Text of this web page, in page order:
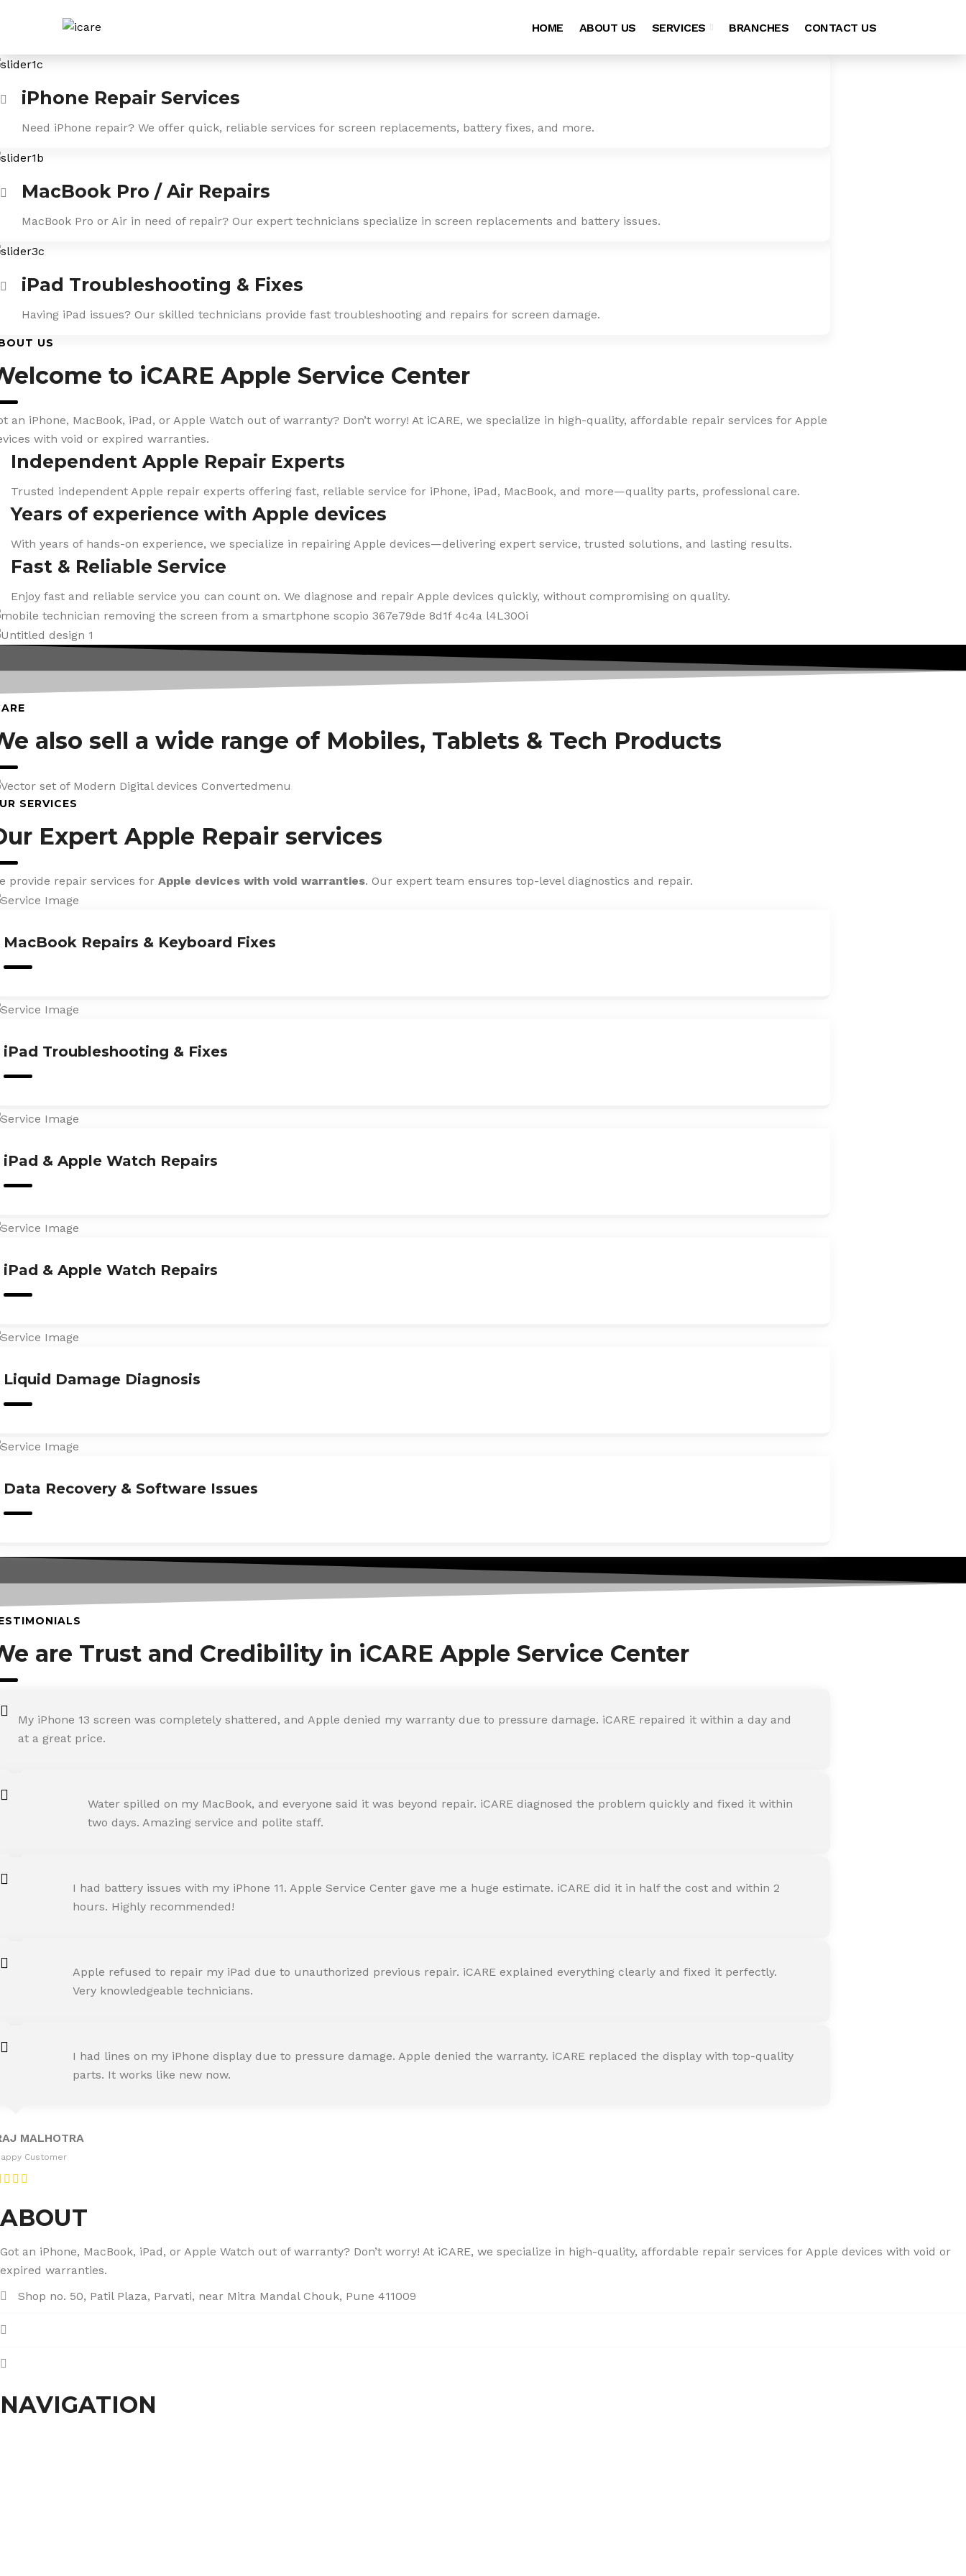
HOME ABOUT US SERVICES BRANCHES CONTACT US
iPhone Repair Services
Need iPhone repair? We offer quick, reliable services for screen replacements, battery fixes, and more.
MacBook Pro / Air Repairs
MacBook Pro or Air in need of repair? Our expert technicians specialize in screen replacements and battery issues.
iPad Troubleshooting & Fixes
Having iPad issues? Our skilled technicians provide fast troubleshooting and repairs for screen damage.
US
to iCARE Apple Service Center
an iPhone, MacBook, iPad, or Apple Watch out of warranty? Don’t worry! At iCARE, we specialize in high-quality, affordable repair services for Apple
with void or expired warranties.
Independent Apple Repair Experts
Trusted independent Apple repair experts offering fast, reliable service for iPhone, iPad, MacBook, and more—quality parts, professional care.
Years of experience with Apple devices
With years of hands-on experience, we specialize in repairing Apple devices—delivering expert service, trusted solutions, and lasting results.
Fast & Reliable Service
Enjoy fast and reliable service you can count on. We diagnose and repair Apple devices quickly, without compromising on quality.
also sell a wide range of Mobiles, Tablets & Tech Products
SERVICES
Expert Apple Repair services
provide repair services for Apple devices with void warranties. Our expert team ensures top-level diagnostics and repair.
MacBook Repairs & Keyboard Fixes
iPad Troubleshooting & Fixes
iPad & Apple Watch Repairs
iPad & Apple Watch Repairs
Liquid Damage Diagnosis
Data Recovery & Software Issues
are Trust and Credibility in iCARE Apple Service Center
My iPhone 13 screen was completely shattered, and Apple denied my warranty due to pressure damage. iCARE repaired it within a day and
at a great price.
SHARMA
Water spilled on my MacBook, and everyone said it was beyond repair. iCARE diagnosed the problem quickly and fixed it within
two days. Amazing service and polite staff.
JOSHI
I had battery issues with my iPhone 11. Apple Service Center gave me a huge estimate. iCARE did it in half the cost and within 2
hours. Highly recommended!
RANE
Apple refused to repair my iPad due to unauthorized previous repair. iCARE explained everything clearly and fixed it perfectly.
Very knowledgeable technicians.
IYER
I had lines on my iPhone display due to pressure damage. Apple denied the warranty. iCARE replaced the display with top-quality
parts. It works like new now.
MALHOTRA
Customer
ABOUT
Got an iPhone, MacBook, iPad, or Apple Watch out of warranty? Don’t worry! At iCARE, we specialize in high-quality, affordable repair services for Apple devices with void or
expired warranties.
Shop no. 50, Patil Plaza, Parvati, near Mitra Mandal Chouk, Pune 411009
NAVIGATION